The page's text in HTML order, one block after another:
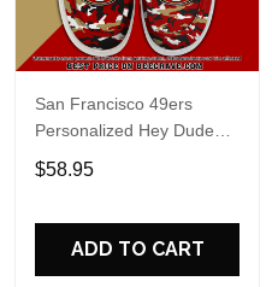
San Francisco 49ers
Personalized Hey Dude
Sports Shoes Custom
Name Design Perfect Gift
$58.95
ADD TO CART